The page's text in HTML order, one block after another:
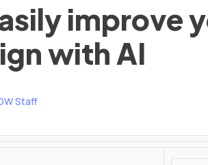
improve
with AI
Staff